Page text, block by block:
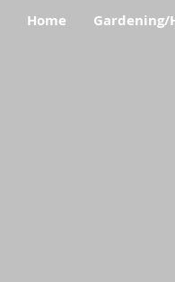
Home Gardening/